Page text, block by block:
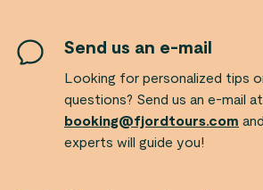
Send us an e-mail
Looking for personalized tips
questions? Send us an e-mail at
booking@fjordtours.com
experts will guide you!